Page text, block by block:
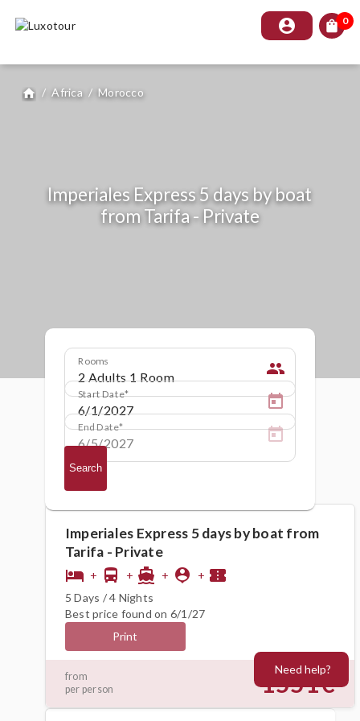
account_circle shopping_bag 0
home / Africa / Morocco
Imperiales Express 5 days by boat
from Tarifa - Private
Rooms people
Start Date
End Date
Search
Imperiales Express 5 days by boat from
Tarifa - Private
hotel + directions_bus + directions_boat + person_pin + confirmation_number
5 Days / 4 Nights
Best price found on 6/1/27
Print
from
per person
1551€
Need help?